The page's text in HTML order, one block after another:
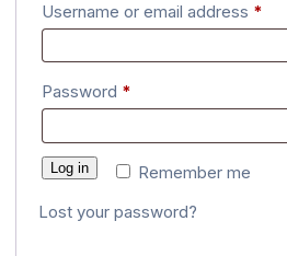
Username or email address *
Password *
Remember me
Log in
Lost your password?